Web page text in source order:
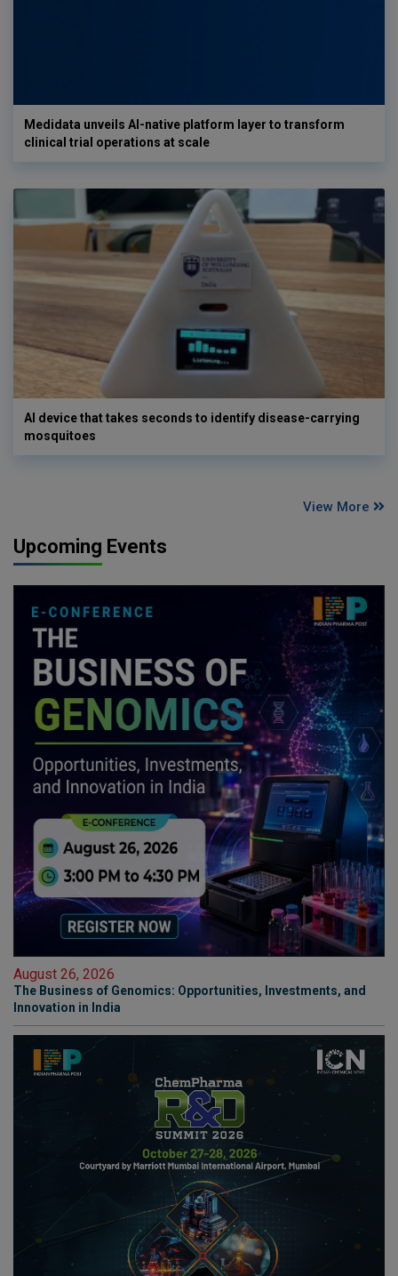
Medidata unveils AI-native platform layer to transform
clinical trial operations at scale
AI device that takes seconds to identify disease-carrying
mosquitoes
View More
Upcoming Events
August 26, 2026
The Business of Genomics: Opportunities, Investments, and
Innovation in India